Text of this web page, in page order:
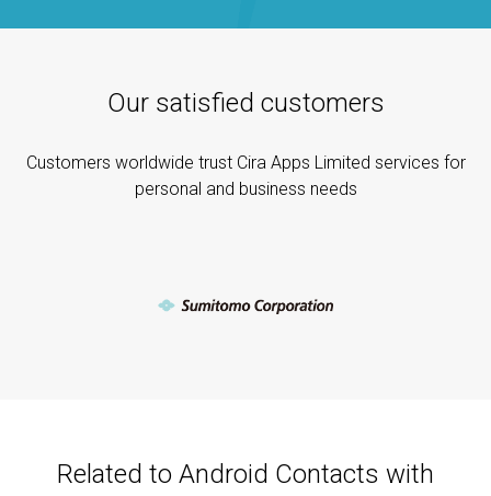
Our satisfied customers
Customers worldwide trust Cira Apps Limited services for
personal and business needs
Related to Android Contacts with